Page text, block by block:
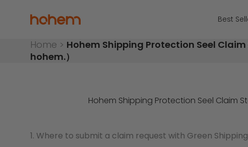
Best
Hohem Official Store
Home > Hohem Shipping Protection Seel
hohem.）
Hohem Shipping Protection Seel Claim
1. Where to submit a claim request with Green